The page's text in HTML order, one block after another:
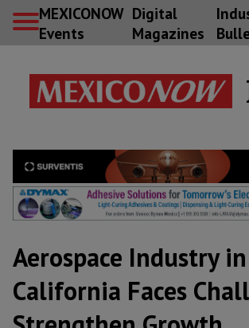
MEXICONOW
Events
Digital
Magazines
Aerospace Industry
California Faces